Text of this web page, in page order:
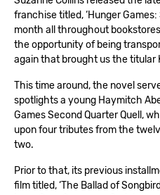
franchise titled, ‘Hunger
month all throughout
the opportunity of being
again that brought us the titular
This time around, the novel
spotlights a young Haymitch
Games Second Quarter Quell,
upon four tributes from the
two.
Prior to that, its previous
film titled, ‘The Ballad of